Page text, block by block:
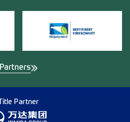
Partners
Title Partner